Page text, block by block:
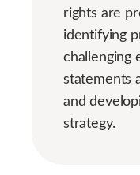
rights are
identifying
challenging
statements
and
strategy.